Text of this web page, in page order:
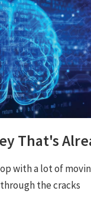
That's
with a lot of
the cracks